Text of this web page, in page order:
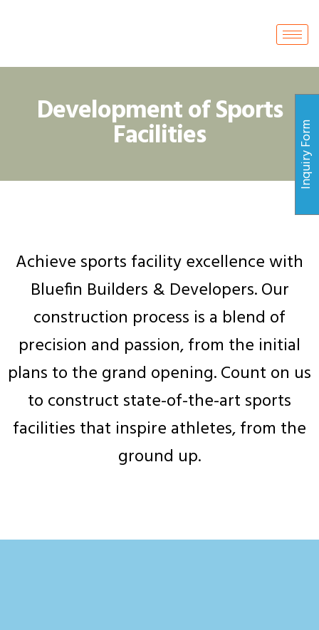
Development of Sports
Facilities
Achieve sports facility excellence with
Bluefin Builders & Developers. Our
construction process is a blend of
precision and passion, from the initial
plans to the grand opening. Count on us
to construct state-of-the-art sports
facilities that inspire athletes, from the
ground up.
Inquiry Form